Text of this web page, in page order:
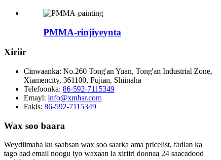
PMMA-rinjiyeynta
Xiriir
Cinwaanka: No.260 Tong'an Yuan, Tong'an Industrial Zone,
Xiamencity, 361100, Fujian, Shiinaha
Telefoonka: 86-592-7115349
Emayl: info@xmhsr.com
Fakis: 86-592-7115349
Wax soo baara
Weydiimaha ku saabsan wax soo saarka ama pricelist, fadlan ka
tago aad email noogu iyo waxaan la xiriiri doonaa 24 saacadood